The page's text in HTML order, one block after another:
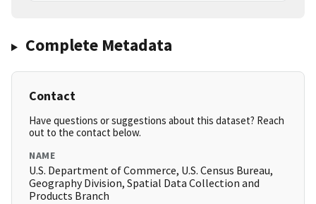
Complete Metadata
Contact
Have questions or suggestions about this dataset? Reach
out to the contact below.
NAME
U.S. Department of Commerce, U.S. Census Bureau,
Geography Division, Spatial Data Collection and
Products Branch